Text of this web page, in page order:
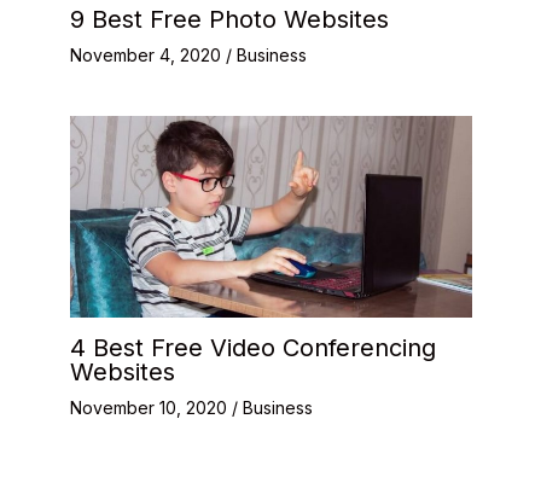
9 Best Free Photo Websites
November 4, 2020 / Business
4 Best Free Video Conferencing
Websites
November 10, 2020 / Business